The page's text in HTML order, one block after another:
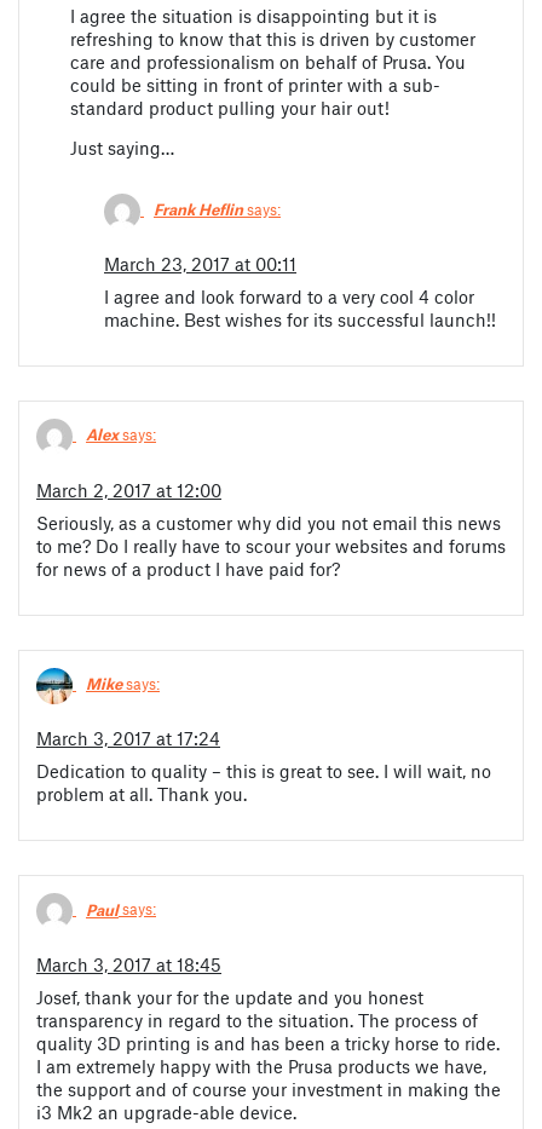
I agree the situation is disappointing but it is
refreshing to know that this is driven by customer
care and professionalism on behalf of Prusa. You
could be sitting in front of printer with a sub-
standard product pulling your hair out!
Just saying…
Frank Heflinsays:
March 23, 2017 at 00:11
I agree and look forward to a very cool 4 color
machine. Best wishes for its successful launch!!
Alexsays:
March 2, 2017 at 12:00
Seriously, as a customer why did you not email this news
to me? Do I really have to scour your websites and forums
for news of a product I have paid for?
Mikesays:
March 3, 2017 at 17:24
Dedication to quality – this is great to see. I will wait, no
problem at all. Thank you.
Paulsays:
March 3, 2017 at 18:45
Josef, thank your for the update and you honest
transparency in regard to the situation. The process of
quality 3D printing is and has been a tricky horse to ride.
I am extremely happy with the Prusa products we have,
the support and of course your investment in making the
i3 Mk2 an upgrade-able device.